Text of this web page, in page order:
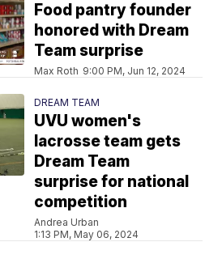
Food pantry founder
honored with Dream
Team surprise
Max Roth 9:00 PM, Jun 12, 2024
DREAM TEAM
UVU women's
lacrosse team gets
Dream Team
surprise for national
competition
Andrea Urban
1:13 PM, May 06, 2024